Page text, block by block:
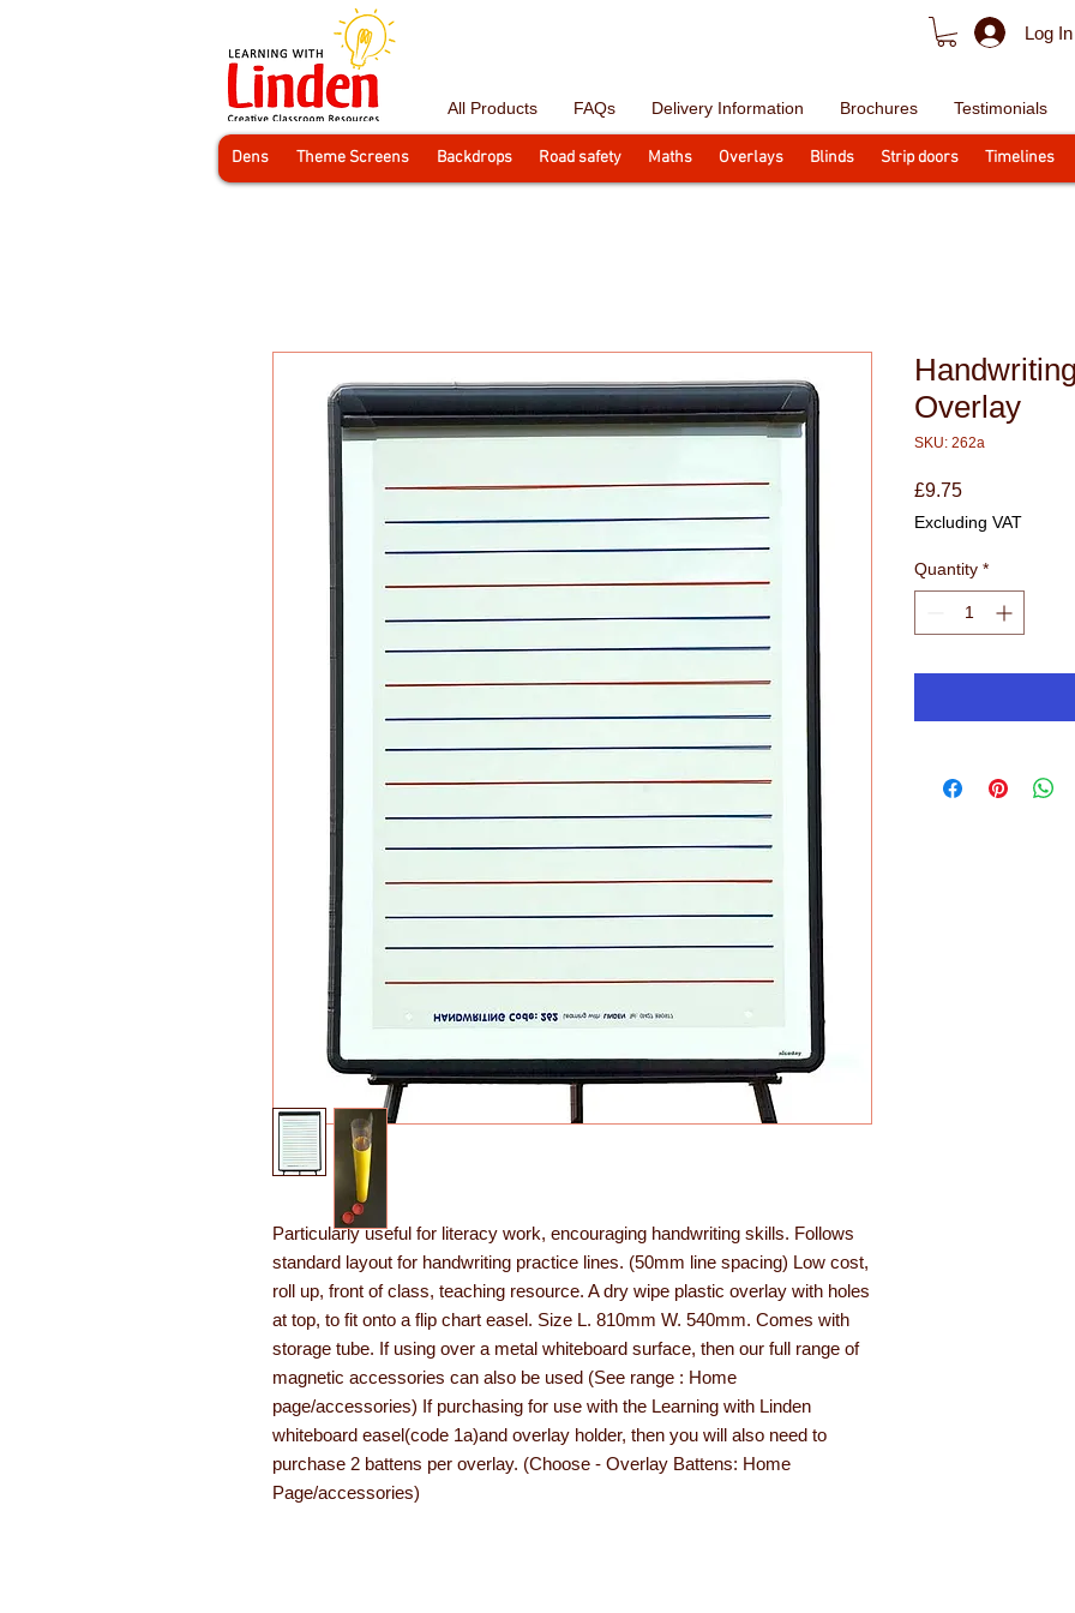
Log In
All Products FAQs Delivery Information Brochures Testimonials
Dens Theme Screens Backdrops Road safety Maths Overlays Blinds Strip doors Timelines
Particularly useful for literacy work, encouraging handwriting skills. Follows
standard layout for handwriting practice lines. (50mm line spacing) Low cost,
roll up, front of class, teaching resource. A dry wipe plastic overlay with holes
at top, to fit onto a flip chart easel. Size L. 810mm W. 540mm. Comes with
storage tube. If using over a metal whiteboard surface, then our full range of
magnetic accessories can also be used (See range : Home
page/accessories) If purchasing for use with the Learning with Linden
whiteboard easel(code 1a)and overlay holder, then you will also need to
purchase 2 battens per overlay. (Choose - Overlay Battens: Home
Page/accessories)
Overlay
SKU: 262a
£9.75Price
Excluding VAT
Quantity *